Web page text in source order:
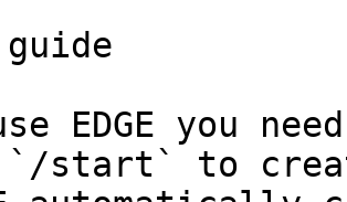
EDGE you
`/start` to